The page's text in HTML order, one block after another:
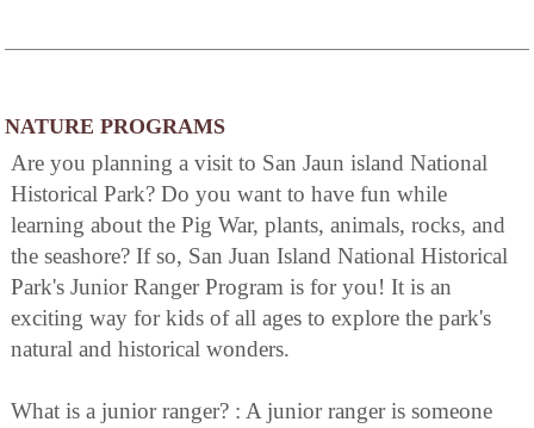
NATURE PROGRAMS
Are you planning a visit to San Jaun island National
Historical Park? Do you want to have fun while
learning about the Pig War, plants, animals, rocks, and
the seashore? If so, San Juan Island National Historical
Park's Junior Ranger Program is for you! It is an
exciting way for kids of all ages to explore the park's
natural and historical wonders.
What is a junior ranger? : A junior ranger is someone